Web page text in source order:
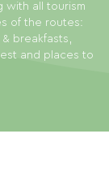
with all tourism
of the routes:
breakfasts,
and places to